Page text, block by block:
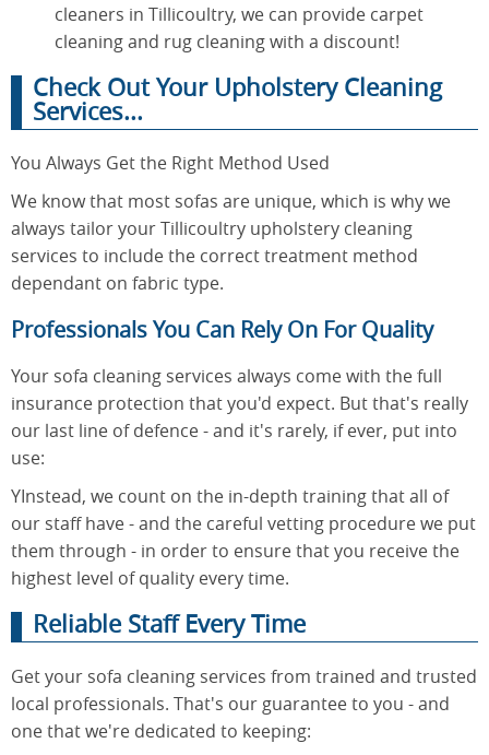
cleaners in Tillicoultry, we can provide carpet
cleaning and rug cleaning with a discount!
Check Out Your Upholstery Cleaning
Services...
You Always Get the Right Method Used
We know that most sofas are unique, which is why we
always tailor your Tillicoultry upholstery cleaning
services to include the correct treatment method
dependant on fabric type.
Professionals You Can Rely On For Quality
Your sofa cleaning services always come with the full
insurance protection that you'd expect. But that's really
our last line of defence - and it's rarely, if ever, put into
use:
YInstead, we count on the in-depth training that all of
our staff have - and the careful vetting procedure we put
them through - in order to ensure that you receive the
highest level of quality every time.
Reliable Staff Every Time
Get your sofa cleaning services from trained and trusted
local professionals. That's our guarantee to you - and
one that we're dedicated to keeping: